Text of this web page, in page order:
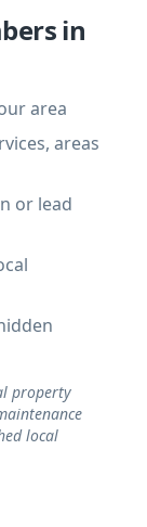
in
area
areas
or lead
property
local